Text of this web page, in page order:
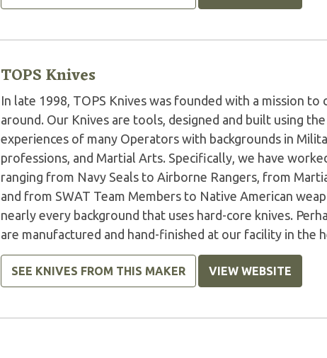
TOPS Knives
In late 1998, TOPS Knives was founded with a mission
around. Our Knives are tools, designed and built using
experiences of many Operators with backgrounds in
professions, and Martial Arts. Specifically, we have
ranging from Navy Seals to Airborne Rangers, from
and from SWAT Team Members to Native American
nearly every background that uses hard-core knives.
are manufactured and hand-finished at our facility in the
SEE KNIVES FROM THIS MAKER VIEW WEBSITE